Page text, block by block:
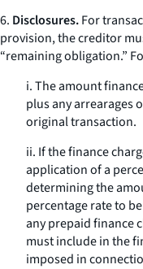
6. Disclosures.For
provision, the creditor
“remaining obligation.”
i. The amount
plus any arrearages
original transaction.
ii. If the finance
application of a
determining the
percentage rate to
any prepaid finance
must include in the
imposed in